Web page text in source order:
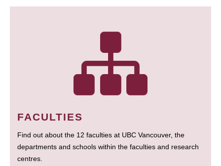
FACULTIES
Find out about the 12 faculties at UBC Vancouver, the
departments and schools within the faculties and research
centres.